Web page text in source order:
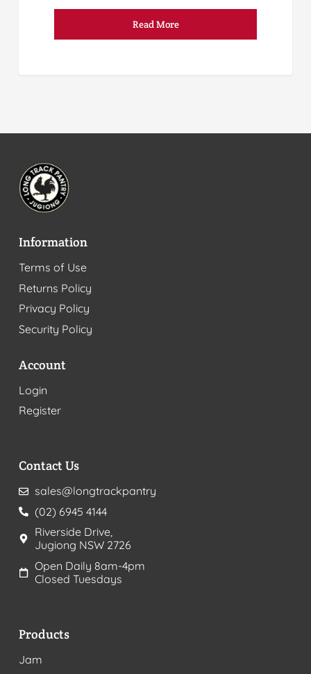
Read More
Information
Terms of Use
Returns Policy
Privacy Policy
Security Policy
Account
Login
Register
Contact Us
sales@longtrackpantry
(02) 6945 4144
Riverside Drive,
Jugiong NSW 2726
Open Daily 8am-4pm
Closed Tuesdays
Products
Jam